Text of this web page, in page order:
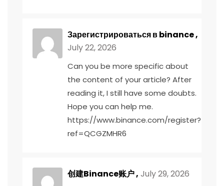
Зарегистрироваться в binance,
July 22, 2026
Can you be more specific about
the content of your article? After
reading it, I still have some doubts.
Hope you can help me.
https://www.binance.com/register?
ref=QCGZMHR6
创建Binance账户, July 29, 2026